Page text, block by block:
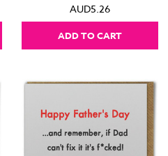
AUD5.26
ADD TO CART